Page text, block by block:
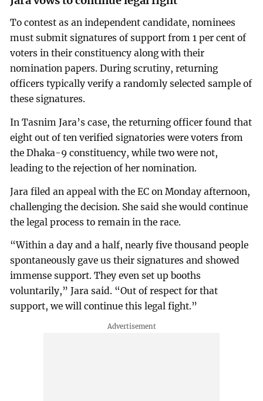
To contest as an independent candidate, nominees
must submit signatures of support from 1 per cent of
voters in their constituency along with their
nomination papers. During scrutiny, returning
officers typically verify a randomly selected sample of
these signatures.
In Tasnim Jara’s case, the returning officer found that
eight out of ten verified signatories were voters from
the Dhaka-9 constituency, while two were not,
leading to the rejection of her nomination.
Jara filed an appeal with the EC on Monday afternoon,
challenging the decision. She said she would continue
the legal process to remain in the race.
“Within a day and a half, nearly five thousand people
spontaneously gave us their signatures and showed
immense support. They even set up booths
voluntarily,” Jara said. “Out of respect for that
support, we will continue this legal fight.”